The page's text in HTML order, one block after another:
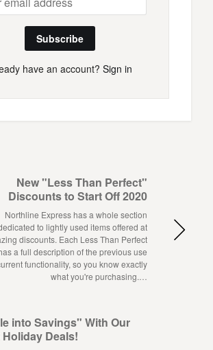
Subscribe
have an account? Sign in
New "Less Than Perfect"
Discounts to Start Off 2020
Northline Express has a whole section
to lightly used items offered at
discounts. Each Less Than Perfect
a full description of the previous use
functionality, so you know exactly
what you're purchasing.…
into Savings" With Our
Holiday Deals!